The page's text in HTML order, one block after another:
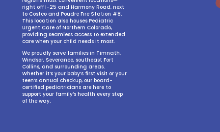
right off I-25 and Harmony Road, next
to Costco and Poudre Fire Station #8.
This location also houses Pediatric
Urgent Care of Northern Colorado,
providing seamless access to extended
care when your child needs it most.
We proudly serve families in Timnath,
Windsor, Severance, southeast Fort
Collins, and surrounding areas.
Whether it’s your baby’s first visit or your
teen’s annual checkup, our board-
certified pediatricians are here to
support your family’s health every step
of the way.